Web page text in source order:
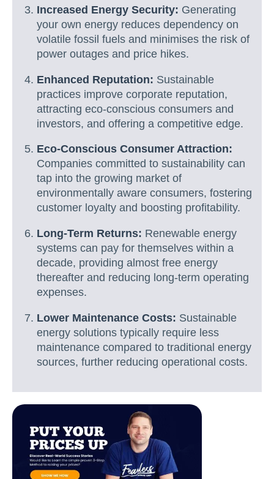
Increased Energy Security: Generating
your own energy reduces dependency on
volatile fossil fuels and minimises the risk of
power outages and price hikes.
Enhanced Reputation: Sustainable
practices improve corporate reputation,
attracting eco-conscious consumers and
investors, and offering a competitive edge.
Eco-Conscious Consumer Attraction:
Companies committed to sustainability can
tap into the growing market of
environmentally aware consumers, fostering
customer loyalty and boosting profitability.
Long-Term Returns: Renewable energy
systems can pay for themselves within a
decade, providing almost free energy
thereafter and reducing long-term operating
expenses.
Lower Maintenance Costs: Sustainable
energy solutions typically require less
maintenance compared to traditional energy
sources, further reducing operational costs.